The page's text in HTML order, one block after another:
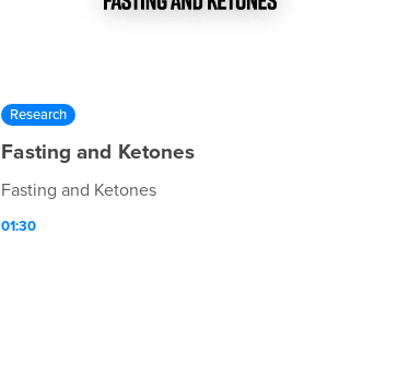
Research
Fasting and Ketones
Fasting and Ketones
01:30